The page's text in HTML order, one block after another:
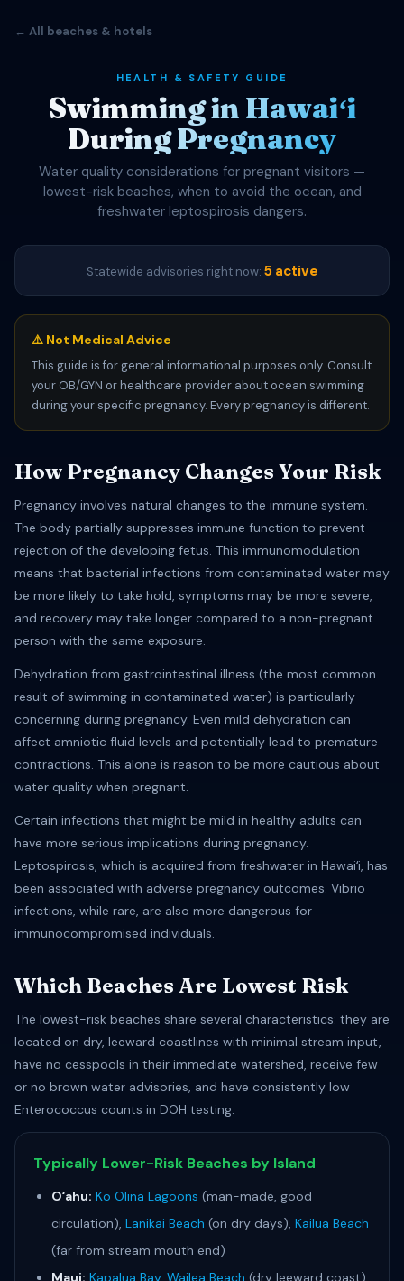
← All beaches & hotels
HEALTH & SAFETY GUIDE
Swimming in Hawaiʻi
During Pregnancy
Water quality considerations for pregnant visitors —
lowest-risk beaches, when to avoid the ocean, and
freshwater leptospirosis dangers.
Statewide advisories right now: 5 active
⚠️ Not Medical Advice
This guide is for general informational purposes only. Consult
your OB/GYN or healthcare provider about ocean swimming
during your specific pregnancy. Every pregnancy is different.
How Pregnancy Changes Your Risk
Pregnancy involves natural changes to the immune system.
The body partially suppresses immune function to prevent
rejection of the developing fetus. This immunomodulation
means that bacterial infections from contaminated water may
be more likely to take hold, symptoms may be more severe,
and recovery may take longer compared to a non-pregnant
person with the same exposure.
Dehydration from gastrointestinal illness (the most common
result of swimming in contaminated water) is particularly
concerning during pregnancy. Even mild dehydration can
affect amniotic fluid levels and potentially lead to premature
contractions. This alone is reason to be more cautious about
water quality when pregnant.
Certain infections that might be mild in healthy adults can
have more serious implications during pregnancy.
Leptospirosis, which is acquired from freshwater in Hawaiʻi, has
been associated with adverse pregnancy outcomes. Vibrio
infections, while rare, are also more dangerous for
immunocompromised individuals.
Which Beaches Are Lowest Risk
The lowest-risk beaches share several characteristics: they are
located on dry, leeward coastlines with minimal stream input,
have no cesspools in their immediate watershed, receive few
or no brown water advisories, and have consistently low
Enterococcus counts in DOH testing.
Typically Lower-Risk Beaches by Island
Oʻahu: Ko Olina Lagoons (man-made, good
circulation), Lanikai Beach (on dry days), Kailua Beach
(far from stream mouth end)
Maui: Kapalua Bay, Wailea Beach (dry leeward coast)